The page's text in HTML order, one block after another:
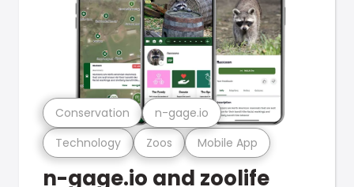
Technology Zoos Mobile App
Conservation n-gage.io
n-gage.io and zoolife